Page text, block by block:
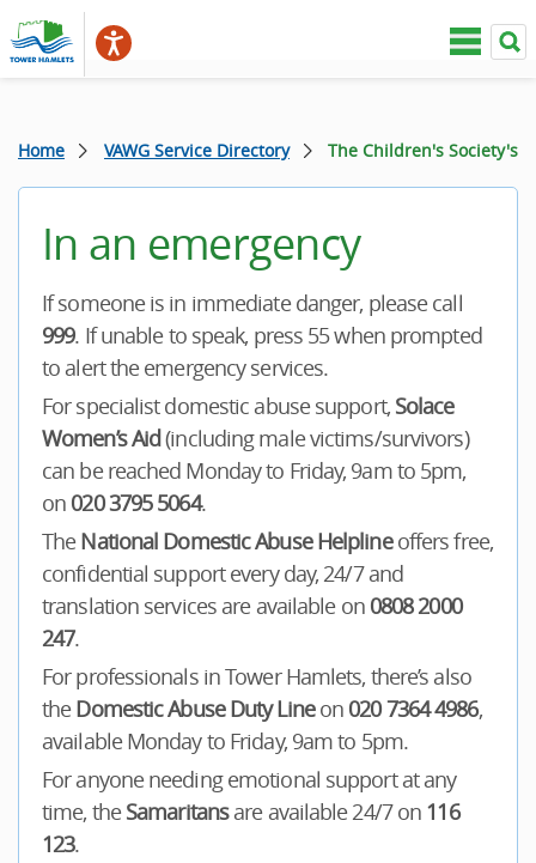
Home VAWG Service Directory The Children's Society's
In an emergency
If someone is in immediate danger, please call
999. If unable to speak, press 55 when prompted
to alert the emergency services.
For specialist domestic abuse support, Solace
Women’s Aid(including male victims/survivors)
can be reached Monday to Friday, 9am to 5pm,
on 020 3795 5064.
TheNational Domestic Abuse Helplineoffers free,
confidential support every day, 24/7 and
translation services are available on 0808 2000
247.
For professionals in Tower Hamlets, there’s also
theDomestic Abuse Duty Lineon 020 7364 4986,
available Monday to Friday, 9am to 5pm.
For anyone needing emotional support at any
time, theSamaritansare available 24/7 on 116
123.